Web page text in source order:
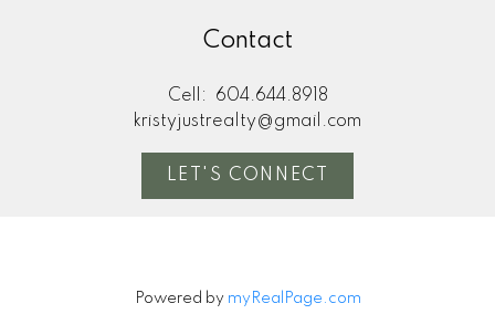
Contact
Cell:
604.644.8918
kristyjustrealty@gmail.com
LET'S CONNECT
Powered by myRealPage.com